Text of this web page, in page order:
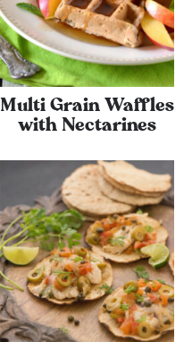
Multi Grain Waffles
with Nectarines